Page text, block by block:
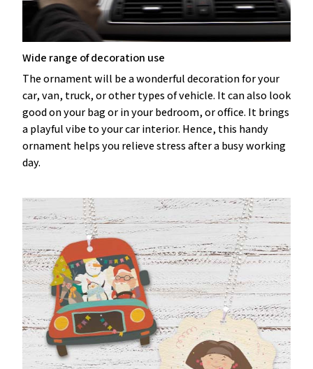
Wide range of decoration use
The ornament will be a wonderful decoration for your
car, van, truck, or other types of vehicle. It can also look
good on your bag or in your bedroom, or office. It brings
a playful vibe to your car interior. Hence, this handy
ornament helps you relieve stress after a busy working
day.